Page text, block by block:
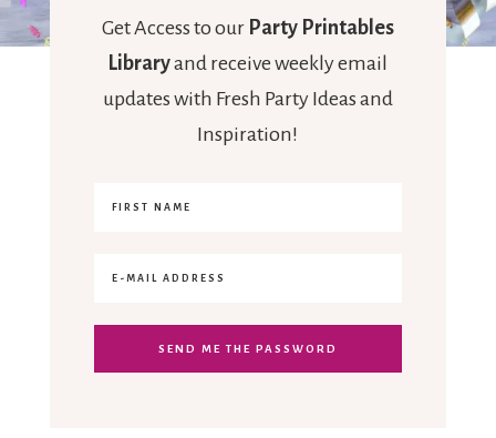
Get Access to our Party Printables
Libraryand receive weekly email
updates with Fresh Party Ideas and
Inspiration!